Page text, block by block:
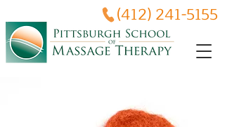
(412) 241-5155